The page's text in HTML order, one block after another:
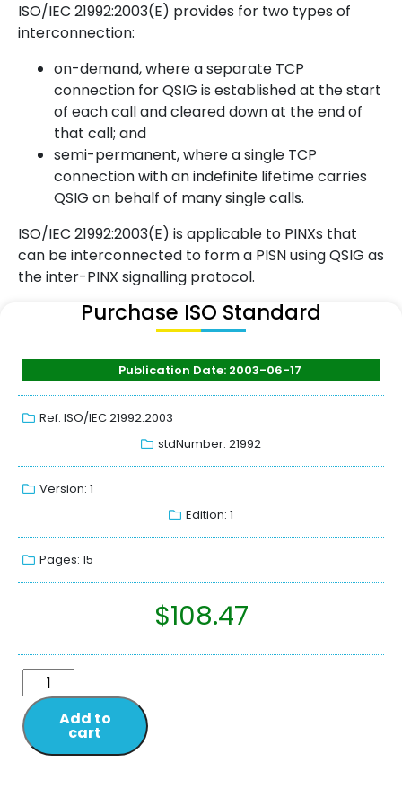
ISO/IEC 21992:2003(E) provides for two types of
interconnection:
on-demand, where a separate TCP
connection for QSIG is established at the start
of each call and cleared down at the end of
that call; and
semi-permanent, where a single TCP
connection with an indefinite lifetime carries
QSIG on behalf of many single calls.
ISO/IEC 21992:2003(E) is applicable to PINXs that
can be interconnected to form a PISN using QSIG as
the inter-PINX signalling protocol.
Purchase ISO Standard
Publication Date: 2003-06-17
Ref: ISO/IEC 21992:2003
stdNumber: 21992
Version: 1
Edition: 1
Pages: 15
$108.47
Add to
cart